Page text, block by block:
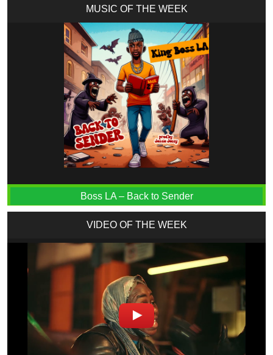
MUSIC OF THE WEEK
Boss LA – Back to Sender
VIDEO OF THE WEEK